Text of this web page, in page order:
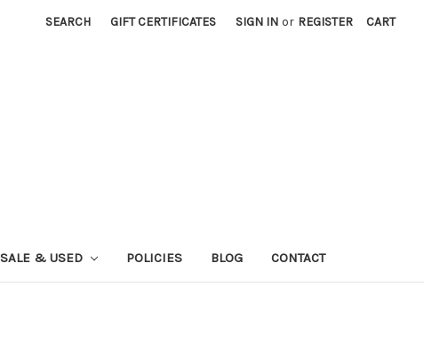
SEARCH GIFT CERTIFICATES SIGN IN or REGISTER CART
SALE & USED POLICIES BLOG CONTACT